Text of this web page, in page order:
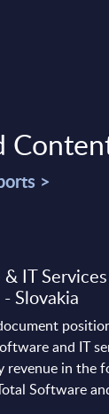
>
IT
Slovakia
and IT
revenue in the
Software